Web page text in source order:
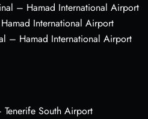
– Hamad International Airport
International Airport
– Hamad International Airport
Tenerife South Airport